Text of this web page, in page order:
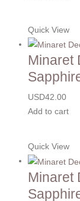
Quick View
Minaret
USD42.00
Add to cart
Quick View
Minaret